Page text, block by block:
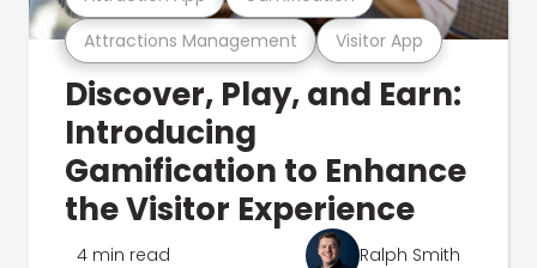
Attractions Management Visitor App
Discover, Play, and Earn:
Introducing
Gamification to Enhance
the Visitor Experience
4 min read Ralph Smith